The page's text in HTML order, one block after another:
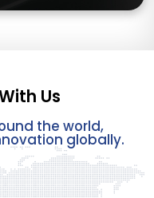
Us
the world,
globally.